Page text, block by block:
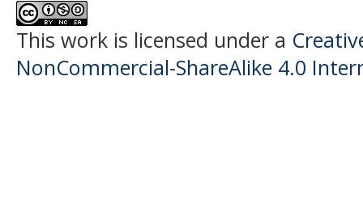
This work is licensed under a
NonCommercial-ShareAlike 4.0